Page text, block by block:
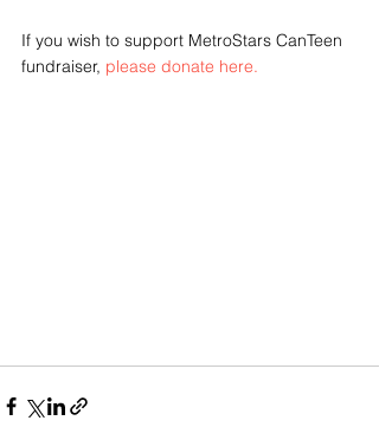
If you wish to support MetroStars CanTeen
fundraiser, please donate here.